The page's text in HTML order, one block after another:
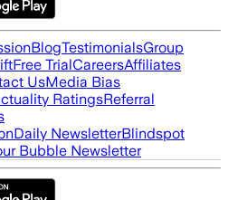
BlogTestimonialsGroup
Free TrialCareersAffiliates
UsMedia Bias
RatingsReferral
Daily NewsletterBlindspot
Bubble Newsletter